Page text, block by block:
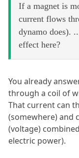
If a magnet is
current flows
dynamo does).
effect here?
You already
through a coil of
That current can
(somewhere) and
(voltage)
electric power).